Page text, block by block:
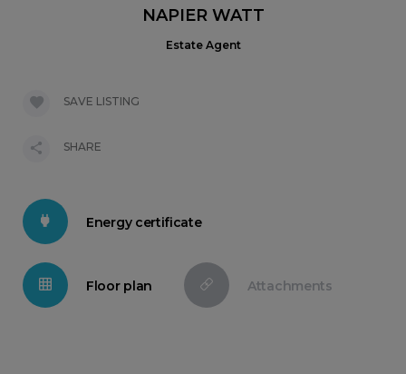
Energy certificate
Floor plan Attachments
NAPIER WATT
Estate Agent
SAVE LISTING
SHARE